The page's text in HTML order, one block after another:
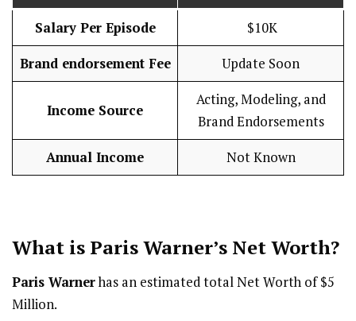
Salary Per Episode $10K
Brand endorsement Fee Update Soon
Income Source
Acting, Modeling, and
Brand Endorsements
Annual Income Not Known
What is Paris Warner’s Net Worth?
Paris Warnerhas an estimated total Net Worth of $5
Million.